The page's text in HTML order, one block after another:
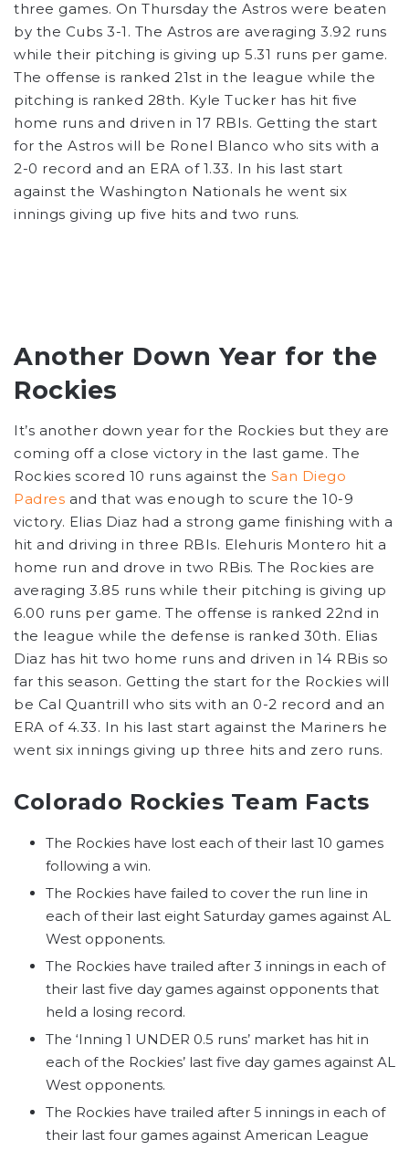
three games. On Thursday the Astros were beaten
by the Cubs 3-1. The Astros are averaging 3.92 runs
while their pitching is giving up 5.31 runs per game.
The offense is ranked 21st in the league while the
pitching is ranked 28th. Kyle Tucker has hit five
home runs and driven in 17 RBIs. Getting the start
for the Astros will be Ronel Blanco who sits with a
2-0 record and an ERA of 1.33. In his last start
against the Washington Nationals he went six
innings giving up five hits and two runs.
Another Down Year for the
Rockies
It’s another down year for the Rockies but they are
coming off a close victory in the last game. The
Rockies scored 10 runs against the San Diego
Padres and that was enough to scure the 10-9
victory. Elias Diaz had a strong game finishing with a
hit and driving in three RBIs. Elehuris Montero hit a
home run and drove in two RBis. The Rockies are
averaging 3.85 runs while their pitching is giving up
6.00 runs per game. The offense is ranked 22nd in
the league while the defense is ranked 30th. Elias
Diaz has hit two home runs and driven in 14 RBis so
far this season. Getting the start for the Rockies will
be Cal Quantrill who sits with an 0-2 record and an
ERA of 4.33. In his last start against the Mariners he
went six innings giving up three hits and zero runs.
Colorado Rockies Team Facts
The Rockies have lost each of their last 10 games
following a win.
The Rockies have failed to cover the run line in
each of their last eight Saturday games against AL
West opponents.
The Rockies have trailed after 3 innings in each of
their last five day games against opponents that
held a losing record.
The ‘Inning 1 UNDER 0.5 runs’ market has hit in
each of the Rockies’ last five day games against AL
West opponents.
The Rockies have trailed after 5 innings in each of
their last four games against American League